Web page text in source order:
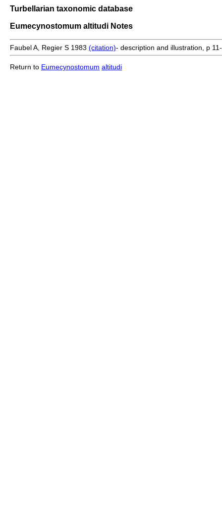
Turbellarian taxonomic database
Eumecynostomum altitudi Notes
Faubel A, Regier S 1983 (citation)- description and illustration, p
Return to Eumecynostomum altitudi